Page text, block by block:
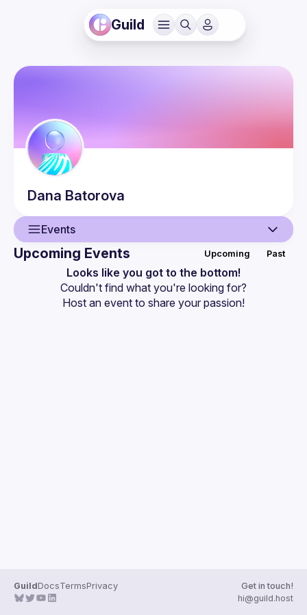
Guild
Dana Batorova
Events
Events
Upcoming Events Upcoming Past
Looks like you got to the bottom!
Couldn't find what you're looking for?
Host an event to share your passion!
GuildDocsTermsPrivacy
Get in touch!
hi@guild.host